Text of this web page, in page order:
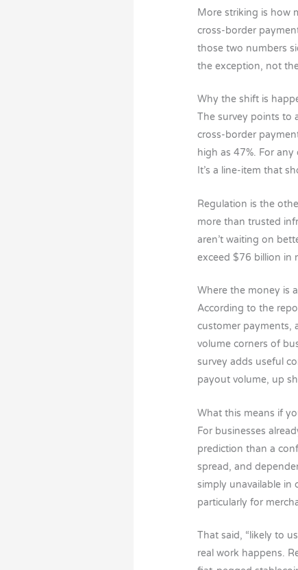
More striking is how
cross-border
those two numbers
the exception, not
Why the shift is
The survey points to
cross-border
high as 47%. For
It’s a line-item that
Regulation is the
more than trusted
aren’t waiting on
exceed $76 billion in
Where the money is
According to the
customer payments,
volume corners of
survey adds useful
payout volume, up
What this means if
For businesses
prediction than a
spread, and
simply unavailable in
particularly for
That said, “likely to
real work happens.